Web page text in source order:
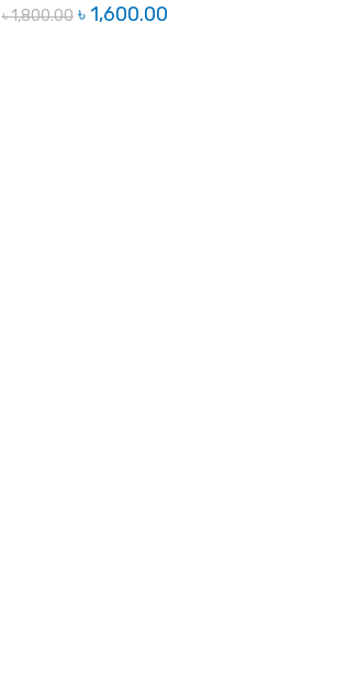
৳1,800.00 Original
price
৳ 1,600.00Current